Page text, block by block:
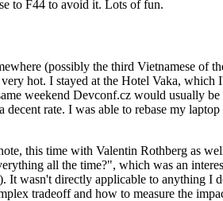
to F44 to avoid it. Lots of fun.
(possibly the third Vietnamese of
hot. I stayed at the Hotel Vaka,
weekend Devconf.cz would usually
rate. I was able to rebase my
this time with Valentin Rothberg as
all the time?", which was an
wasn't directly applicable to anything I
tradeoff and how to measure the